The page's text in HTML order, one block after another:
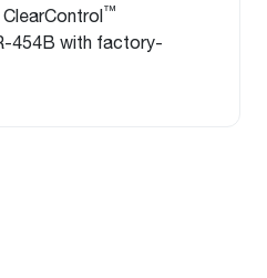
ClearControl™
454B with factory-